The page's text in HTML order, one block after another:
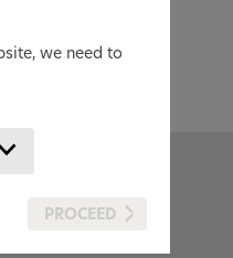
we need to
PROCEED